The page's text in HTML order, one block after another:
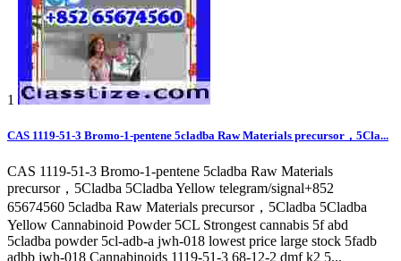
1
CAS 1119-51-3 Bromo-1-pentene 5cladba Raw Materials precursor，5Cla...
CAS 1119-51-3 Bromo-1-pentene 5cladba Raw Materials
precursor，5Cladba 5Cladba Yellow telegram/signal+852
65674560 5cladba Raw Materials precursor，5Cladba 5Cladba
Yellow Cannabinoid Powder 5CL Strongest cannabis 5f abd
5cladba powder 5cl-adb-a jwh-018 lowest price large stock 5fadb
adbb jwh-018 Cannabinoids 1119-51-3 68-12-2 dmf k2 5...